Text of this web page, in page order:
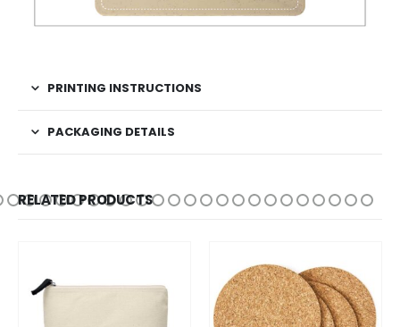
PRINTING INSTRUCTIONS
PACKAGING DETAILS
RELATED PRODUCTS